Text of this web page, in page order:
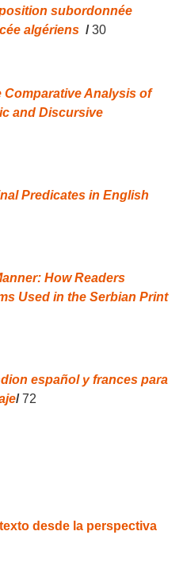
subordonnée
algériens /30
Comparative Analysis of
and Discursive
Predicates in English
How Readers
Used in the Serbian Print
español y frances para
/72
desde la perspectiva